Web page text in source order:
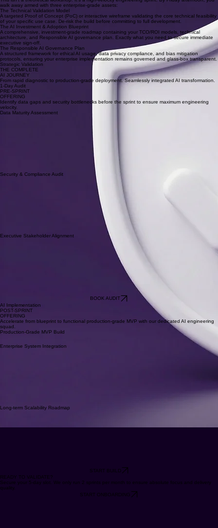
THE 5TH-DAY DELIVERABLES
This isn't a theoretical workshop. It's a high-velocity engineering sprint. By Friday afternoon, you
walk away armed with three enterprise-grade assets:
The Technical Validation Model
A targeted Proof of Concept (PoC) or interactive wireframe validating the core technical feasibility
of your specific use case. De-risk the build before committing to full development.
The AI Investment & Adoption Blueprint
A comprehensive, investment-grade roadmap containing your TCO/ROI models, technical
architecture, and Responsible AI governance plan. Exactly what you need to secure immediate
executive sign-off.
The Responsible AI Governance Plan
A structured framework for ethical AI usage, data privacy compliance, and bias mitigation
protocols, ensuring your enterprise implementation remains governed and glass-box transparent.
Strategic Validation
THE COMPLETE
AI JOURNEY
From rapid diagnostic to production-grade deployment. Seamlessly integrated AI transformation.
1-Day Audit
PRE-SPRINT
OFFERING
Identify data gaps and security bottlenecks before the sprint to ensure maximum engineering
velocity.
AI Implementation
POST-SPRINT
OFFERING
Accelerate from blueprint to functional production-grade MVP with our dedicated AI engineering
squad.
READY TO VALIDATE?
Secure your 5-day slot. We only run 2 sprints per month to ensure absolute focus and delivery